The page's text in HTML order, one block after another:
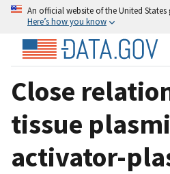
An official website of the United
Here’s how you know
Close
tissue
activator-